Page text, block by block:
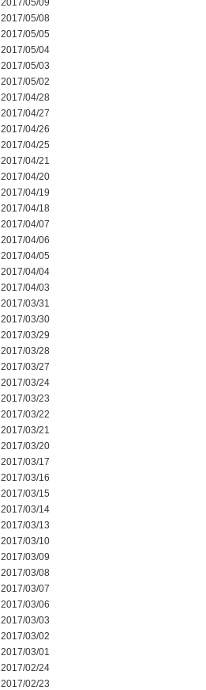
2017/05/09
2017/05/08
2017/05/05
2017/05/04
2017/05/03
2017/05/02
2017/04/28
2017/04/27
2017/04/26
2017/04/25
2017/04/21
2017/04/20
2017/04/19
2017/04/18
2017/04/07
2017/04/06
2017/04/05
2017/04/04
2017/04/03
2017/03/31
2017/03/30
2017/03/29
2017/03/28
2017/03/27
2017/03/24
2017/03/23
2017/03/22
2017/03/21
2017/03/20
2017/03/17
2017/03/16
2017/03/15
2017/03/14
2017/03/13
2017/03/10
2017/03/09
2017/03/08
2017/03/07
2017/03/06
2017/03/03
2017/03/02
2017/03/01
2017/02/24
2017/02/23